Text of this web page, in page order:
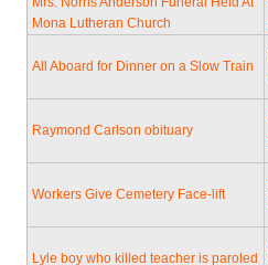
Mona Lutheran Church
All Aboard for Dinner on a Slow Train
Raymond Carlson obituary
Workers Give Cemetery Face-lift
Lyle boy who killed teacher is paroled